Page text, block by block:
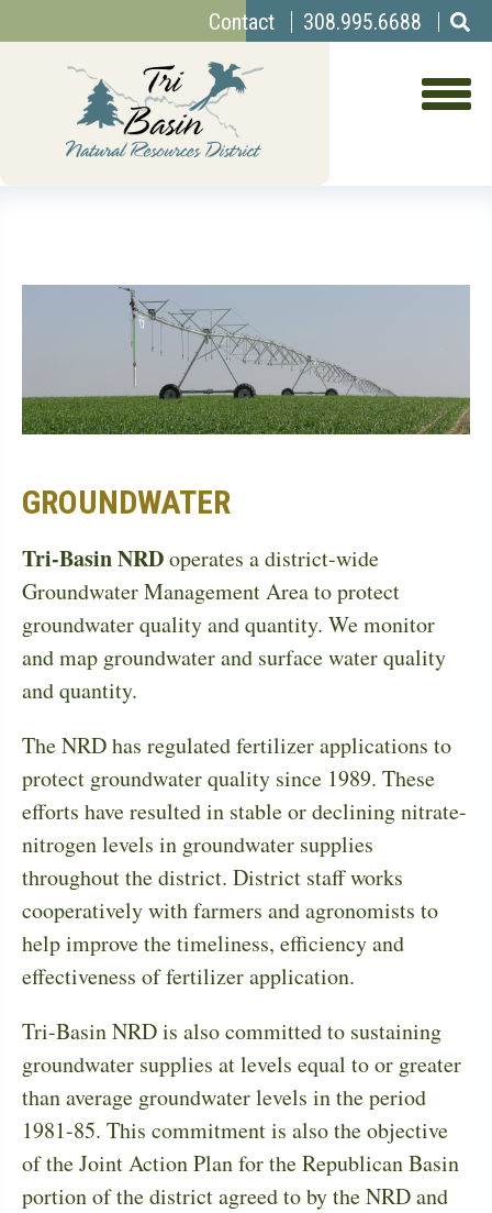
to
Top
Menu
Contact 308.995.6688
GROUNDWATER
Tri-Basin NRDoperates a district-wide
Groundwater Management Area to protect
groundwater quality and quantity. We monitor
and map groundwater and surface water quality
and quantity.
The NRD has regulated fertilizer applications to
protect groundwater quality since 1989. These
efforts have resulted in stable or declining nitrate-
nitrogen levels in groundwater supplies
throughout the district. District staff works
cooperatively with farmers and agronomists to
help improve the timeliness, efficiency and
effectiveness of fertilizer application.
Tri-Basin NRD is also committed to sustaining
groundwater supplies at levels equal to or greater
than average groundwater levels in the period
1981-85. This commitment is also the objective
of the Joint Action Plan for the Republican Basin
portion of the district agreed to by the NRD and